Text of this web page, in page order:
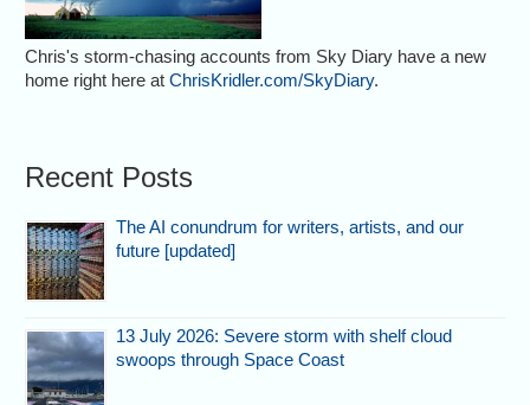
Chris's storm-chasing accounts from Sky Diary have a new
home right here atChrisKridler.com/SkyDiary.
Recent Posts
The AI conundrum for writers, artists, and our
future [updated]
13 July 2026: Severe storm with shelf cloud
swoops through Space Coast